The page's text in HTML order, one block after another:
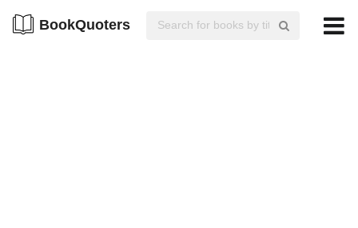
BookQuoters